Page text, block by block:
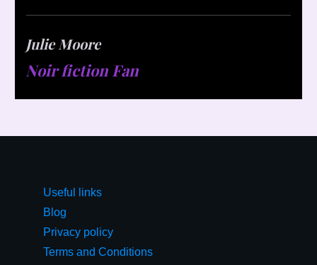
Julie Moore
Noir fiction Fan
Useful links
Blog
Privacy policy
Terms and Conditions